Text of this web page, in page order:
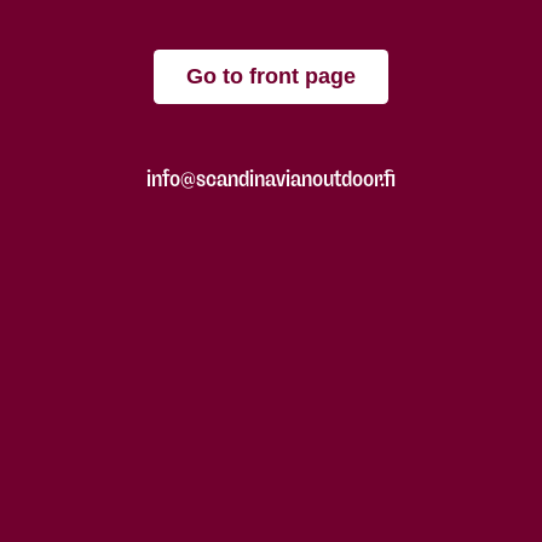
Go to front page
info@scandinavianoutdoor.fi